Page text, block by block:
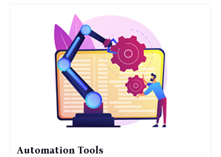
Automation Tools